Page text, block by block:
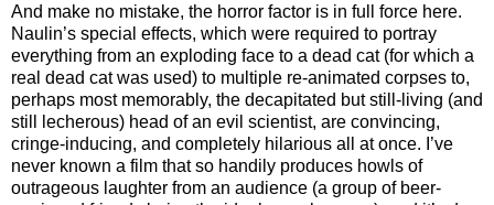
And make no mistake, the horror factor is in full force here.
Naulin’s special effects, which were required to portray
everything from an exploding face to a dead cat (for which a
real dead cat was used) to multiple re-animated corpses to,
perhaps most memorably, the decapitated but still-living (and
still lecherous) head of an evil scientist, are convincing,
cringe-inducing, and completely hilarious all at once. I’ve
never known a film that so handily produces howls of
outrageous laughter from an audience (a group of beer-